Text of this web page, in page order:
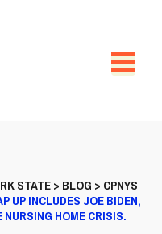
STATE> BLOG > CPNYS
UP INCLUDES JOE BIDEN,
NURSING HOME CRISIS.